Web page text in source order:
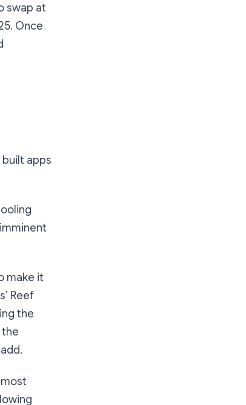
swap at
Once
built apps
make it
Reef
the
the